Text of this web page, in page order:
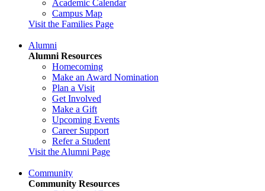
Academic Calendar
Campus Map
Visit the Families Page
Alumni
Alumni Resources
Homecoming
Make an Award Nomination
Plan a Visit
Get Involved
Make a Gift
Upcoming Events
Career Support
Refer a Student
Visit the Alumni Page
Community
Community Resources